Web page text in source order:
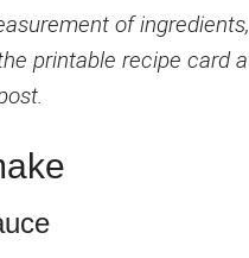
of
printable recipe card